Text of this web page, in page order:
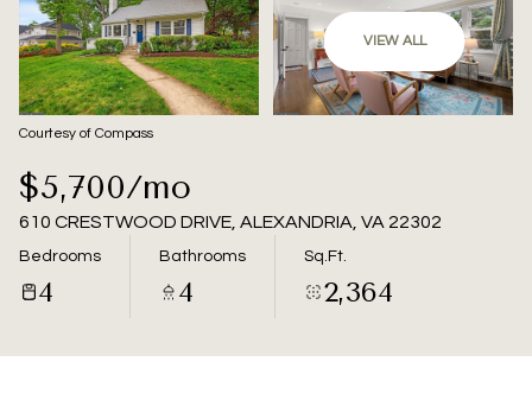
VIEW ALL
Courtesy of Compass
$5,700/mo
610 CRESTWOOD DRIVE, ALEXANDRIA, VA 22302
Bedrooms
4
Bathrooms
4
Sq.Ft.
2,364
Sunday
09
Aug
Monday